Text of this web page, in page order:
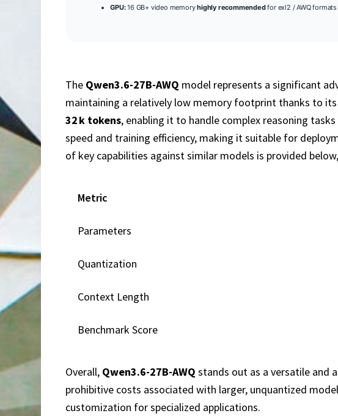
GPU:16 GB+ video memoryhighly recommendedfor exl2 / AWQ formats
The Qwen3.6-27B-AWQ model represents a significant
maintaining a relatively low memory footprint thanks to
32 k tokens, enabling it to handle complex reasoning
speed and training efficiency, making it suitable for
of key capabilities against similar models is provided
Metric
Parameters
Quantization
Context Length
Benchmark Score
Overall, Qwen3.6-27B-AWQ stands out as a versatile and
prohibitive costs associated with larger, unquantized
customization for specialized applications.